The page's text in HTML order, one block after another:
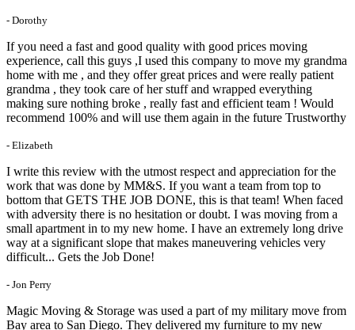
- Dorothy
If you need a fast and good quality with good prices moving
experience, call this guys ,I used this company to move my grandma
home with me , and they offer great prices and were really patient
grandma , they took care of her stuff and wrapped everything
making sure nothing broke , really fast and efficient team ! Would
recommend 100% and will use them again in the future Trustworthy
- Elizabeth
I write this review with the utmost respect and appreciation for the
work that was done by MM&S. If you want a team from top to
bottom that GETS THE JOB DONE, this is that team! When faced
with adversity there is no hesitation or doubt. I was moving from a
small apartment in to my new home. I have an extremely long drive
way at a significant slope that makes maneuvering vehicles very
difficult... Gets the Job Done!
- Jon Perry
Magic Moving & Storage was used a part of my military move from
Bay area to San Diego. They delivered my furniture to my new